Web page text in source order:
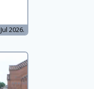
Jul 2026.